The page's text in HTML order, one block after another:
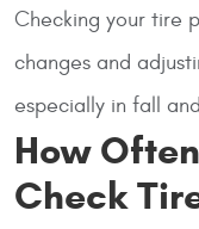
Checking your tire
changes and
especially in fall
How
Check